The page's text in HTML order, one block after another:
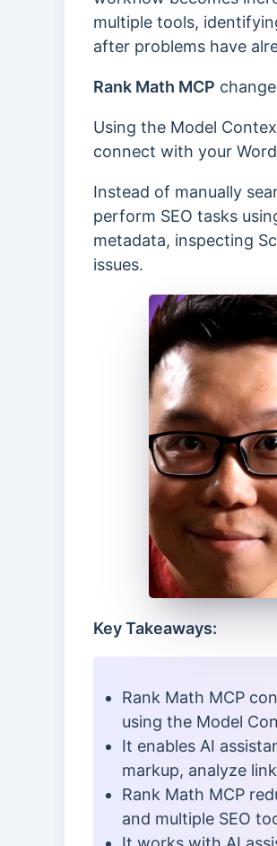
multiple tools,
after problems have
Rank Math MCP
Using the Model
connect with your
Instead of manually
perform SEO tasks
metadata, inspecting
issues.
Key Takeaways:
Rank Math MCP
using the Model
It enables AI
markup, analyze
Rank Math MCP
and multiple SEO